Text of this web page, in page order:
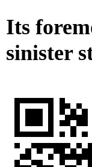
Its
sinister